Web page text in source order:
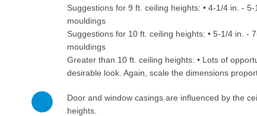
Suggestions for 9 ft. ceiling heights: • 4-1/4 in. -
mouldings
Suggestions for 10 ft. ceiling heights: • 5-1/4 in. -
mouldings
Greater than 10 ft. ceiling heights: • Lots of
desirable look. Again, scale the dimensions
Door and window casings are influenced by the
heights.